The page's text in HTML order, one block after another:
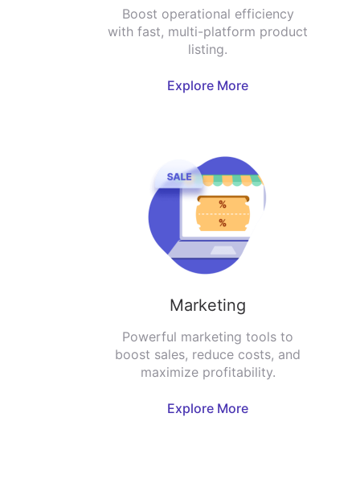
Boost operational efficiency
with fast, multi-platform product
listing.
Explore More
Marketing
Powerful marketing tools to
boost sales, reduce costs, and
maximize profitability.
Explore More